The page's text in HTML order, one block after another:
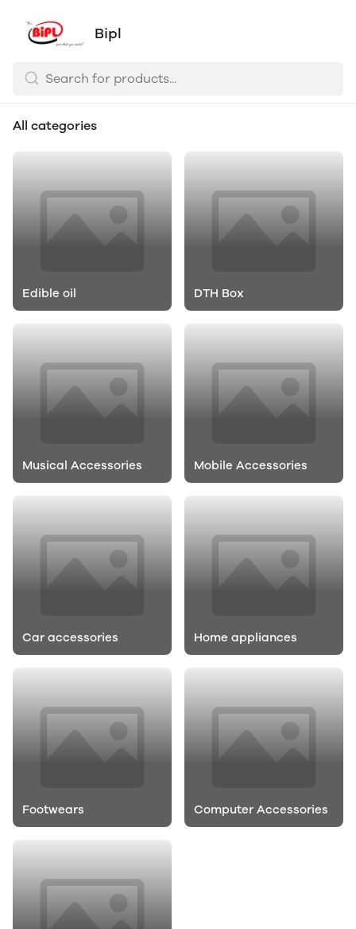
Bipl
All categories
Edible oil DTH Box
Musical Accessories Mobile Accessories
Car accessories Home appliances
Footwears Computer Accessories